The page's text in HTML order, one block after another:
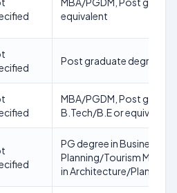
equivalent
Post graduate degree in
MBA/PGDM, Post
B.Tech/B.E or equivalent
PG degree in Business
Planning/Tourism
in Architecture/Planning/